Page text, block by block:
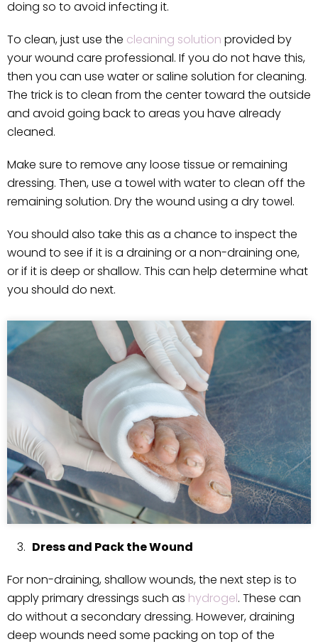
doing so to avoid infecting it.
To clean, just use the cleaning solution provided by
your wound care professional. If you do not have this,
then you can use water or saline solution for cleaning.
The trick is to clean from the center toward the outside
and avoid going back to areas you have already
cleaned.
Make sure to remove any loose tissue or remaining
dressing. Then, use a towel with water to clean off the
remaining solution. Dry the wound using a dry towel.
You should also take this as a chance to inspect the
wound to see if it is a draining or a non-draining one,
or if it is deep or shallow. This can help determine what
you should do next.
Dress and Pack the Wound
For non-draining, shallow wounds, the next step is to
apply primary dressings such as hydrogel. These can
do without a secondary dressing. However, draining
deep wounds need some packing on top of the